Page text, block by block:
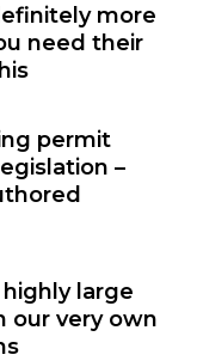
more
need their
permit
–
large
our very own